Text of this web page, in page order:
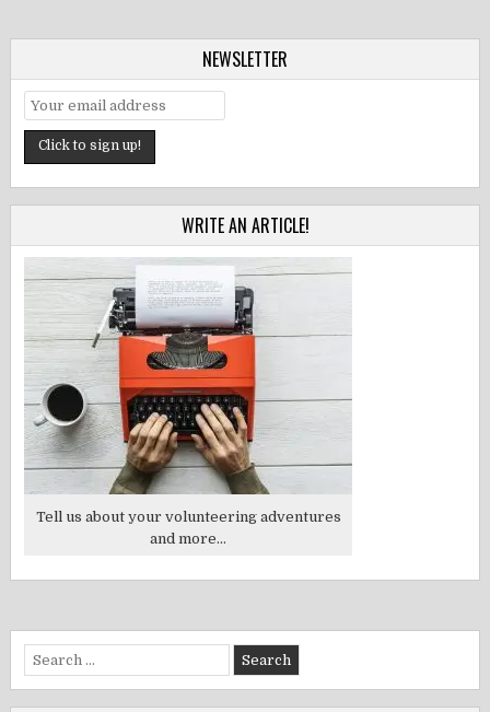
NEWSLETTER
WRITE AN ARTICLE!
Tell us about your volunteering adventures
and more...
Search
for: